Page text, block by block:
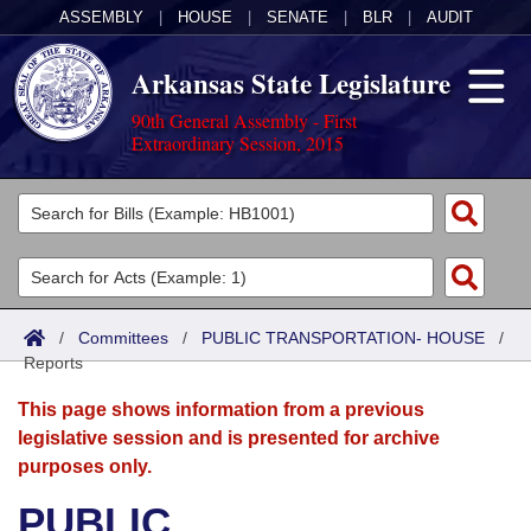
ASSEMBLY HOUSE SENATE BLR AUDIT
Arkansas State Legislature
90th General Assembly - First
Extraordinary Session, 2015
Legislators
List All
Search
District Finder
Committees
Joint
Senate
House
Acts
Search by Range
Advanced Search
Bills
Search by Range
Advanced Search
Calendars
Meetings and Events
Arkansas Law
/ Committees / PUBLIC TRANSPORTATION- HOUSE /
Reports
This page shows information from a previous
legislative session and is presented for archive
purposes only.